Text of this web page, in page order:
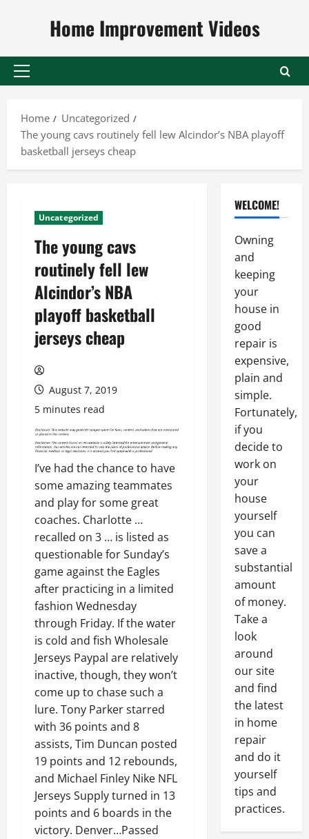
Home Improvement Videos
Primary
Home
Uncategorized
The young cavs routinely fell lew Alcindor’s NBA playoff
basketball jerseys cheap
Uncategorized
The young cavs
routinely fell lew
Alcindor’s NBA
playoff basketball
jerseys cheap
August 7, 2019
5 minutes read
I’ve had the chance to have
some amazing teammates
and play for some great
coaches. Charlotte …
recalled on 3 … is listed as
questionable for Sunday’s
game against the Eagles
after practicing in a limited
fashion Wednesday
through Friday. If the water
is cold and fish Wholesale
Jerseys Paypal are relatively
inactive, though, they won’t
come up to chase such a
lure. Tony Parker starred
with 36 points and 8
assists, Tim Duncan posted
19 points and 12 rebounds,
and Michael Finley Nike NFL
Jerseys Supply turned in 13
points and 6 boards in the
victory. Denver…Passed
WELCOME!
Owning
and
keeping
your
house in
good
repair is
expensive,
plain and
simple.
Fortunately,
if you
decide to
work on
your
house
yourself
you can
save a
substantial
amount
of money.
Take a
look
around
our site
and find
the latest
in home
repair
and do it
yourself
tips and
practices.